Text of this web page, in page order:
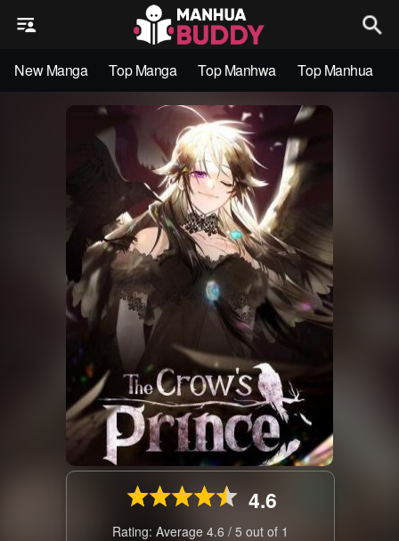
New Manga Top Manga Top Manhwa Top Manhua
4.6
Rating: Average 4.6 / 5 out of 1